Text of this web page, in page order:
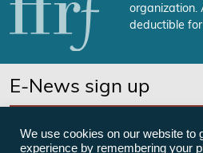
organization.
deductible
E-News sign up
We use cookies on our website to
experience by remembering your